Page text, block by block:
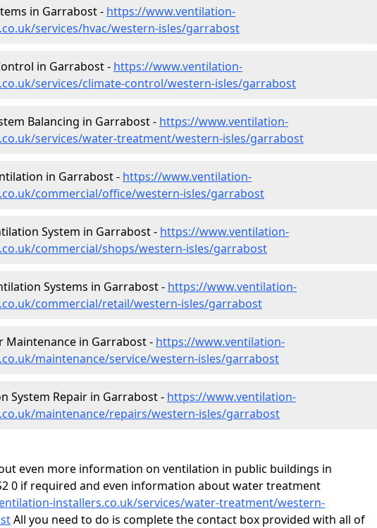
in Garrabost - https://www.ventilation-
services/hvac/western-isles/garrabost
in Garrabost - https://www.ventilation-
services/climate-control/western-isles/garrabost
Balancing in Garrabost - https://www.ventilation-
services/water-treatment/western-isles/garrabost
in Garrabost - https://www.ventilation-
commercial/office/western-isles/garrabost
System in Garrabost - https://www.ventilation-
commercial/shops/western-isles/garrabost
Systems in Garrabost - https://www.ventilation-
commercial/retail/western-isles/garrabost
Maintenance in Garrabost - https://www.ventilation-
maintenance/service/western-isles/garrabost
System Repair in Garrabost - https://www.ventilation-
maintenance/repairs/western-isles/garrabost
even more information on ventilation in public buildings in
0 if required and even information about water treatment
installers.co.uk/services/water-treatment/western-
All you need to do is complete the contact box provided with all of